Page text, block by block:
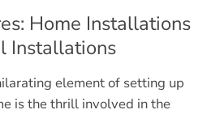
Home Installations
Installations
element of setting up
is the thrill involved in the